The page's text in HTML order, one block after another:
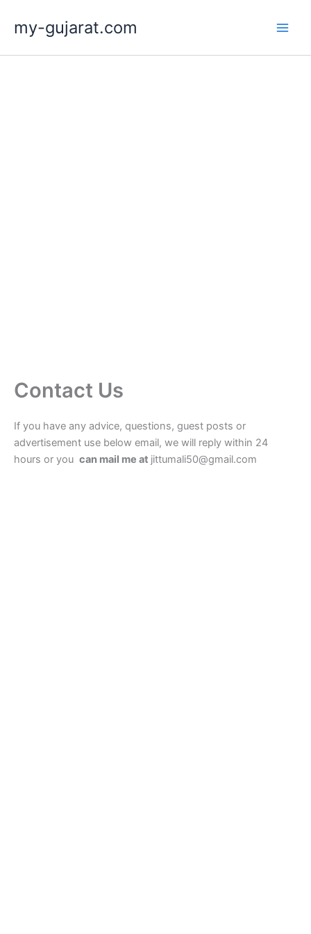
content
my-gujarat.com
Contact Us
If you have any advice, questions, guest posts or
advertisement use below email, we will reply within 24
hours or you can mail me at jittumali50@gmail.com